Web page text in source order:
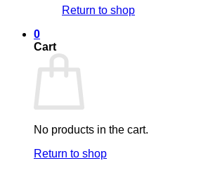
Return to shop
0
Cart
No products in the cart.
Return to shop